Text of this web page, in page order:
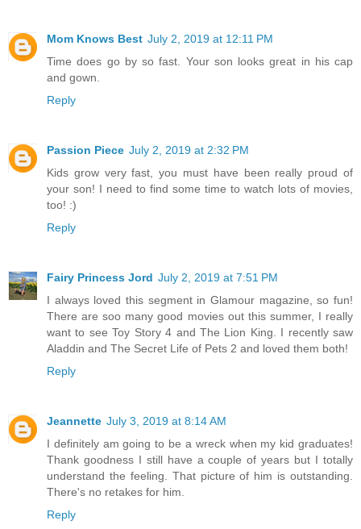
Mom Knows Best July 2, 2019 at 12:11 PM
Time does go by so fast. Your son looks great in his cap
and gown.
Reply
Passion Piece July 2, 2019 at 2:32 PM
Kids grow very fast, you must have been really proud of
your son! I need to find some time to watch lots of movies,
too! :)
Reply
Fairy Princess Jord July 2, 2019 at 7:51 PM
I always loved this segment in Glamour magazine, so fun!
There are soo many good movies out this summer, I really
want to see Toy Story 4 and The Lion King. I recently saw
Aladdin and The Secret Life of Pets 2 and loved them both!
Reply
Jeannette July 3, 2019 at 8:14 AM
I definitely am going to be a wreck when my kid graduates!
Thank goodness I still have a couple of years but I totally
understand the feeling. That picture of him is outstanding.
There's no retakes for him.
Reply